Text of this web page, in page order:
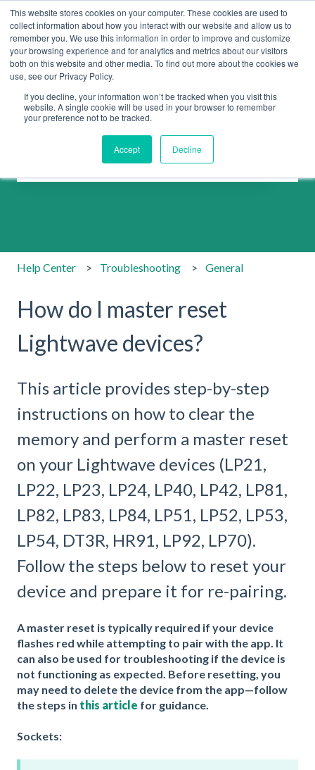
This website stores cookies on your computer. These cookies are used to
collect information about how you interact with our website and allow us to
remember you. We use this information in order to improve and customize
your browsing experience and for analytics and metrics about our visitors
both on this website and other media. To find out more about the cookies we
use, see our Privacy Policy.
If you decline, your information won’t be tracked when you visit this
website. A single cookie will be used in your browser to remember
your preference not to be tracked.
Accept Decline
How can we help you?
Help Center Troubleshooting General
How do I master reset
Lightwave devices?
This article provides step-by-step
instructions on how to clear the
memory and perform a master reset
on your Lightwave devices (LP21,
LP22, LP23, LP24, LP40, LP42, LP81,
LP82, LP83, LP84, LP51, LP52, LP53,
LP54, DT3R, HR91, LP92, LP70).
Follow the steps below to reset your
device and prepare it for re-pairing.
A master reset is typically required if your device
flashes red while attempting to pair with the app. It
can also be used for troubleshooting if the device is
not functioning as expected. Before resetting, you
may need to delete the device from the app—follow
the steps in this article for guidance.
Sockets: